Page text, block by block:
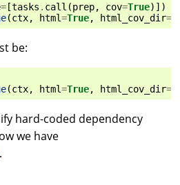
= [tasks . call (prep, cov=True)])
(ctx, html=True, html_cov_dir=
be:
(ctx, html=True, html_cov_dir=
hard-coded dependency
we have
.